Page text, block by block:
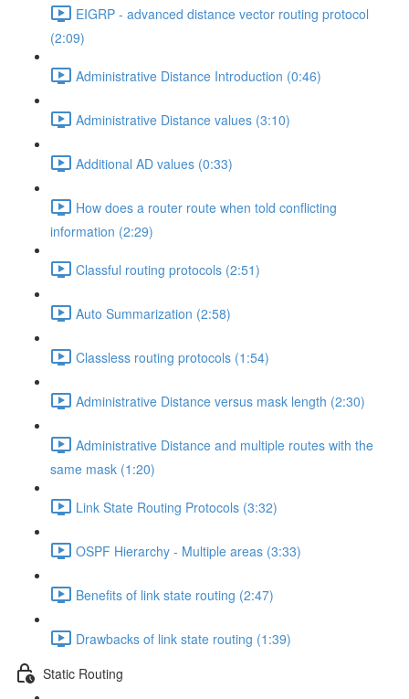
EIGRP - advanced distance vector routing protocol
(2:09)
Administrative Distance Introduction (0:46)
Administrative Distance values (3:10)
Additional AD values (0:33)
How does a router route when told conflicting
information (2:29)
Classful routing protocols (2:51)
Auto Summarization (2:58)
Classless routing protocols (1:54)
Administrative Distance versus mask length (2:30)
Administrative Distance and multiple routes with the
same mask (1:20)
Link State Routing Protocols (3:32)
OSPF Hierarchy - Multiple areas (3:33)
Benefits of link state routing (2:47)
Drawbacks of link state routing (1:39)
Static Routing